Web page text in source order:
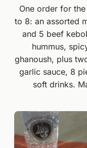
One order for
to 8: an assorted
and 5 beef
hummus,
ghanoush, plus
garlic sauce, 8
soft drinks.